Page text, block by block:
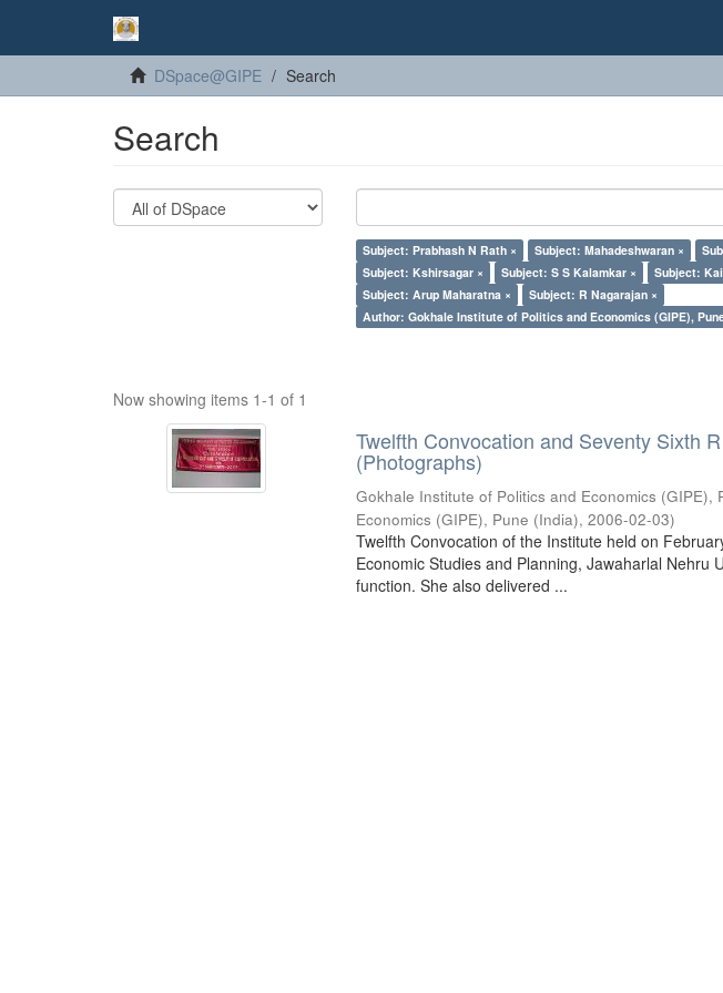
DSpace@GIPE Search
Search
Subject: Prabhash N Rath × Subject: Mahadeshwaran ×
Subject: Kshirsagar ×
Subject: S S Kalamkar × Subject:
Subject: Arup Maharatna ×
Subject: R Nagarajan ×
Author: Gokhale Institute of Politics and Economics (GIPE),
Now showing items 1-1 of 1
Twelfth Convocation and Seventy Sixth
(Photographs)
Gokhale Institute of Politics and Economics (GIPE),
Economics (GIPE), Pune (India),2006-02-03)
Twelfth Convocation of the Institute held on
Economic Studies and Planning, Jawaharlal Nehru
function. She also delivered ...